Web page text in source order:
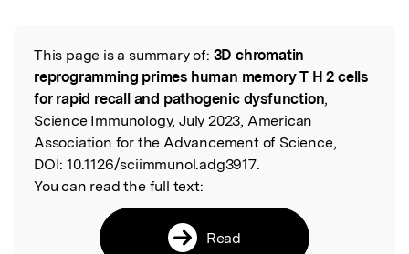
Read the Original
This page is a summary of: 3D chromatin
reprogramming primes human memory T H 2 cells
for rapid recall and pathogenic dysfunction,
Science Immunology, July 2023, American
Association for the Advancement of Science,
DOI: 10.1126/sciimmunol.adg3917.
You can read the full text:
Read